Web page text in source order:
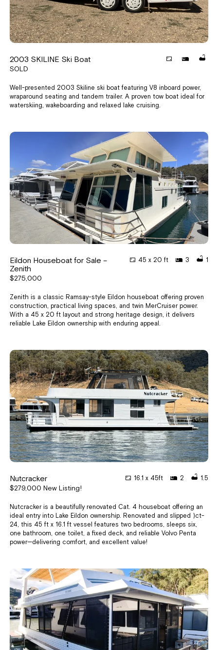
2003 SKILINE Ski Boat
SOLD
Well-presented 2003 Skiline ski boat featuring V8 inboard power,
wraparound seating and tandem trailer. A proven tow boat ideal for
waterskiing, wakeboarding and relaxed lake cruising.
Eildon Houseboat for Sale –
Zenith
$275,000
45 x 20 ft 3 1
Zenith is a classic Ramsay-style Eildon houseboat offering proven
construction, practical living spaces, and twin MerCruiser power.
With a 45 x 20 ft layout and strong heritage design, it delivers
reliable Lake Eildon ownership with enduring appeal.
Nutcracker
$279,000 New Listing!
16.1 x 45ft 2 1.5
Nutcracker is a beautifully renovated Cat. 4 houseboat offering an
ideal entry into Lake Eildon ownership. Renovated and slipped )ct-
24, this 45 ft x 16.1 ft vessel features two bedrooms, sleeps six,
one bathroom, one toilet, a fixed deck, and reliable Volvo Penta
power—delivering comfort, and excellent value!